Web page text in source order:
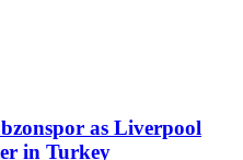
as Liverpool
in Turkey